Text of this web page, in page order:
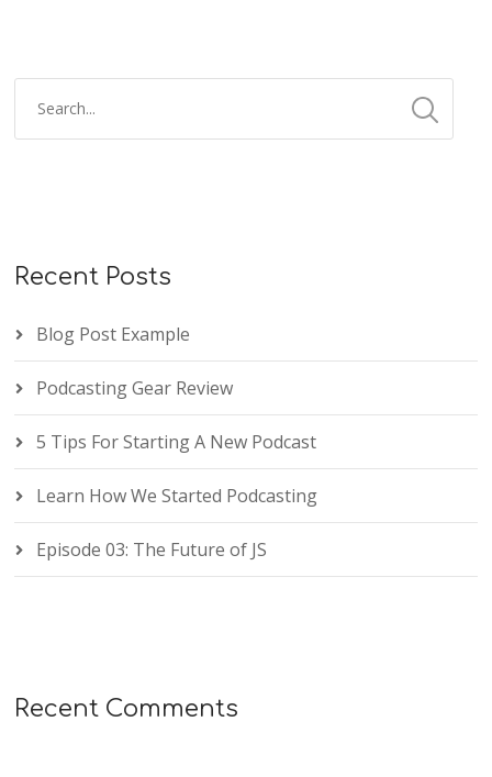
Recent Posts
Blog Post Example
Podcasting Gear Review
5 Tips For Starting A New Podcast
Learn How We Started Podcasting
Episode 03: The Future of JS
Recent Comments